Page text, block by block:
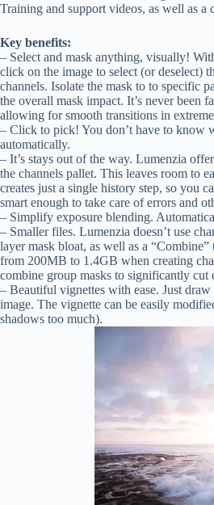
Training and support videos, as well as a
Key benefits:
– Select and mask anything, visually!
click on the image to select (or deselect)
channels. Isolate the mask to to specific
the overall mask impact. It’s never been
allowing for smooth transitions in
– Click to pick! You don’t have to know
automatically.
– It’s stays out of the way. Lumenzia
the channels pallet. This leaves room to
creates just a single history step, so you
smart enough to take care of errors and
– Simplify exposure blending.
– Smaller files. Lumenzia doesn’t use
layer mask bloat, as well as a
from 200MB to 1.4GB when creating
combine group masks to significantly
– Beautiful vignettes with ease. Just
image. The vignette can be easily
shadows too much).